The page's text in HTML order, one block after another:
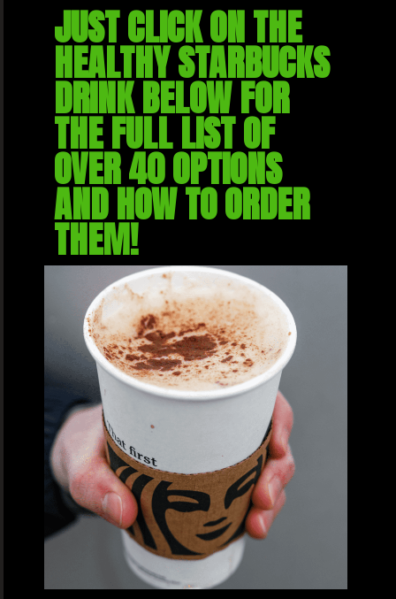
JUST CLICK ON THE
HEALTHY STARBUCKS
DRINK BELOW FOR
THE FULL LIST OF
OVER 40 OPTIONS
AND HOW TO ORDER
THEM!